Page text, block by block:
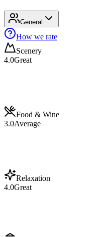
General
How we rate
Scenery
4.0Great
Food & Wine
3.0Average
Relaxation
4.0Great